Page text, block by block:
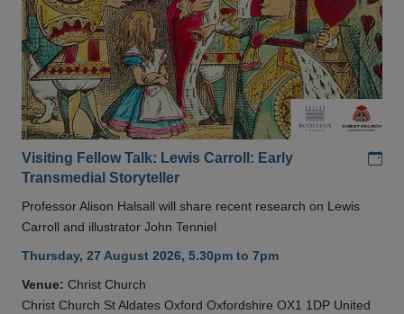
Visiting Fellow Talk: Lewis Carroll: Early
Transmedial Storyteller
Professor Alison Halsall will share recent research on Lewis
Carroll and illustrator John Tenniel
Thursday, 27 August 2026, 5.30pm to 7pm
Venue: Christ Church
Christ Church St Aldates Oxford Oxfordshire OX1 1DP United